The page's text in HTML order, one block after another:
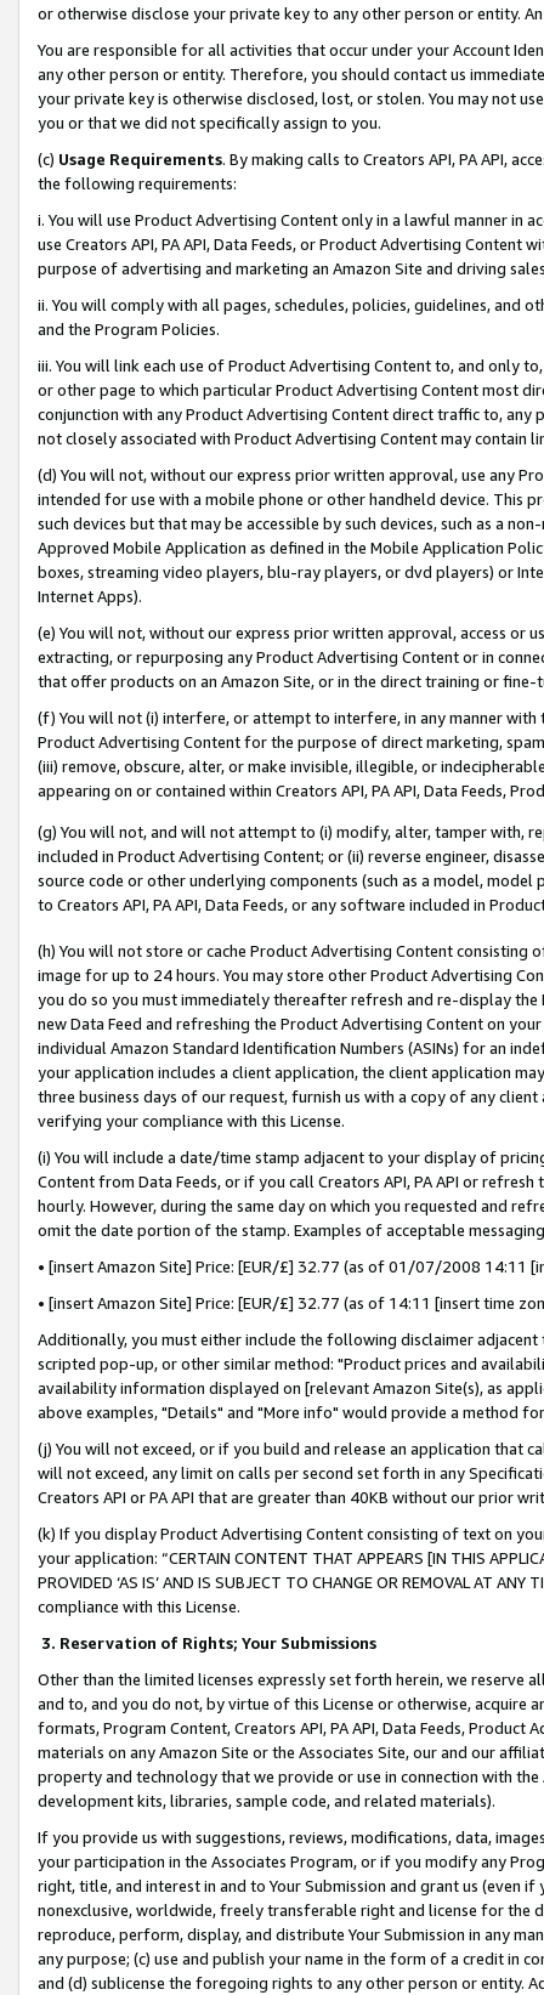
or otherwise disclose your private key to any other person or entity.
You are responsible for all activities that occur under your Account
any other person or entity. Therefore, you should contact us
your private key is otherwise disclosed, lost, or stolen. You may not
you or that we did not specifically assign to you.
(c) Usage Requirements. By making calls to Creators API, PA API,
the following requirements:
i. You will use Product Advertising Content only in a lawful manner in
use Creators API, PA API, Data Feeds, or Product Advertising
purpose of advertising and marketing an Amazon Site and driving
ii. You will comply with all pages, schedules, policies, guidelines, and
and the Program Policies.
iii. You will link each use of Product Advertising Content to, and only
or other page to which particular Product Advertising Content most
conjunction with any Product Advertising Content direct traffic to,
not closely associated with Product Advertising Content may contain
(d) You will not, without our express prior written approval, use any
intended for use with a mobile phone or other handheld device. This
such devices but that may be accessible by such devices, such as a
Approved Mobile Application as defined in the Mobile Application
boxes, streaming video players, blu-ray players, or dvd players) or
Internet Apps).
(e) You will not, without our express prior written approval, access or
extracting, or repurposing any Product Advertising Content or in
that offer products on an Amazon Site, or in the direct training or
(f) You will not (i) interfere, or attempt to interfere, in any manner
Product Advertising Content for the purpose of direct marketing,
(iii) remove, obscure, alter, or make invisible, illegible, or
appearing on or contained within Creators API, PA API, Data Feeds,
(g) You will not, and will not attempt to (i) modify, alter, tamper with,
included in Product Advertising Content; or (ii) reverse engineer,
source code or other underlying components (such as a model,
to Creators API, PA API, Data Feeds, or any software included in
(h) You will not store or cache Product Advertising Content
image for up to 24 hours. You may store other Product Advertising
you do so you must immediately thereafter refresh and re-display the
new Data Feed and refreshing the Product Advertising Content on
individual Amazon Standard Identification Numbers (ASINs) for an
your application includes a client application, the client application
three business days of our request, furnish us with a copy of any
verifying your compliance with this License.
(i) You will include a date/time stamp adjacent to your display of
Content from Data Feeds, or if you call Creators API, PA API or
hourly. However, during the same day on which you requested and
omit the date portion of the stamp. Examples of acceptable
• [insert Amazon Site] Price: [EUR/£] 32.77 (as of 01/07/2008 14:11
• [insert Amazon Site] Price: [EUR/£] 32.77 (as of 14:11 [insert time
Additionally, you must either include the following disclaimer
scripted pop-up, or other similar method: "Product prices and
availability information displayed on [relevant Amazon Site(s), as
above examples, "Details" and "More info" would provide a method
(j) You will not exceed, or if you build and release an application that
will not exceed, any limit on calls per second set forth in any
Creators API or PA API that are greater than 40KB without our prior
(k) If you display Product Advertising Content consisting of text on
your application: “CERTAIN CONTENT THAT APPEARS [IN THIS
PROVIDED ‘AS IS’ AND IS SUBJECT TO CHANGE OR REMOVAL AT
compliance with this License.
3. Reservation of Rights; Your Submissions
Other than the limited licenses expressly set forth herein, we
and to, and you do not, by virtue of this License or otherwise, acquire
formats, Program Content, Creators API, PA API, Data Feeds,
materials on any Amazon Site or the Associates Site, our and our
property and technology that we provide or use in connection with
development kits, libraries, sample code, and related materials).
If you provide us with suggestions, reviews, modifications, data,
your participation in the Associates Program, or if you modify any
right, title, and interest in and to Your Submission and grant us (even
nonexclusive, worldwide, freely transferable right and license for
reproduce, perform, display, and distribute Your Submission in any
any purpose; (c) use and publish your name in the form of a credit in
and (d) sublicense the foregoing rights to any other person or entity.